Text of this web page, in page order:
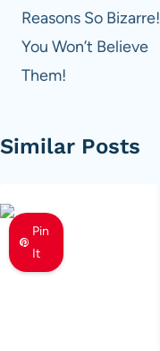
Reasons So Bizarre!
You Won’t Believe
Them!
Similar Posts
Pin
It